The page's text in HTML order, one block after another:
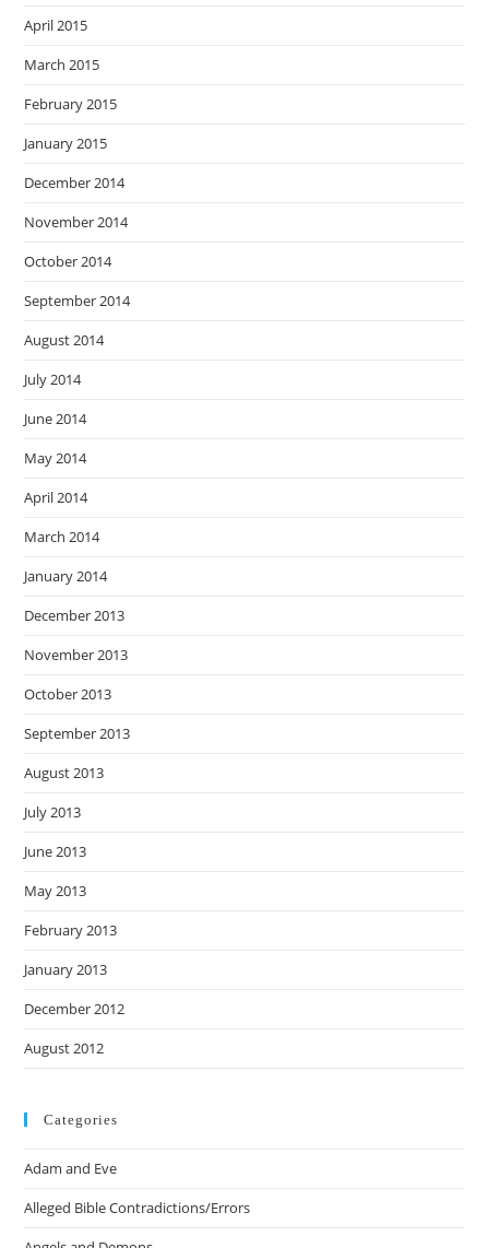
April 2015
March 2015
February 2015
January 2015
December 2014
November 2014
October 2014
September 2014
August 2014
July 2014
June 2014
May 2014
April 2014
March 2014
January 2014
December 2013
November 2013
October 2013
September 2013
August 2013
July 2013
June 2013
May 2013
February 2013
January 2013
December 2012
August 2012
Categories
Adam and Eve
Alleged Bible Contradictions/Errors